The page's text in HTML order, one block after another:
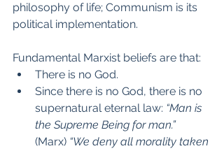
philosophy of life; Communism is its
political implementation.
Fundamental Marxist beliefs are that:
There is no God.
Since there is no God, there is no
supernatural eternal law: “Man is
the Supreme Being for man.”
(Marx) “We deny all morality taken